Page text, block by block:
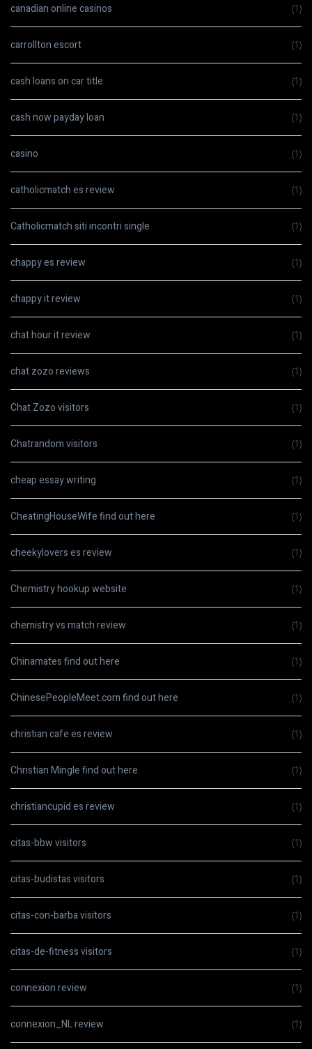
canadian online casinos (1)
carrollton escort (1)
cash loans on car title (1)
cash now payday loan (1)
casino (1)
catholicmatch es review (1)
Catholicmatch siti incontri single (1)
chappy es review (1)
chappy it review (1)
chat hour it review (1)
chat zozo reviews (1)
Chat Zozo visitors (1)
Chatrandom visitors (1)
cheap essay writing (1)
CheatingHouseWife find out here (1)
cheekylovers es review (1)
Chemistry hookup website (1)
chemistry vs match review (1)
Chinamates find out here (1)
ChinesePeopleMeet.com find out here (1)
christian cafe es review (1)
Christian Mingle find out here (1)
christiancupid es review (1)
citas-bbw visitors (1)
citas-budistas visitors (1)
citas-con-barba visitors (1)
citas-de-fitness visitors (1)
connexion review (1)
connexion_NL review (1)